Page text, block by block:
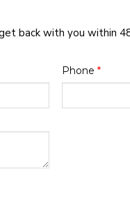
back with you within
Phone *